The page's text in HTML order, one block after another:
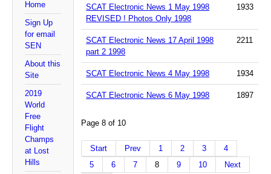
Home
Sign Up
for email
SEN
About this
Site
2019
World
Free
Flight
Champs
at Lost
Hills
SCAT Electronic News 1 May 1998
REVISED ! Photos Only 1998
1933
SCAT Electronic News 17 April 1998
part 2 1998
2211
SCAT Electronic News 4 May 1998 1934
SCAT Electronic News 6 May 1998 1897
Page 8 of 10
Start Prev 1 2 3
4
5
6 7 8 9 10
Next